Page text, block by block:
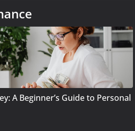
A Beginner’s Guide to Personal